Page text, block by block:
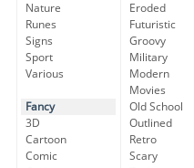
Nature
Runes
Signs
Sport
Various
Fancy
3D
Cartoon
Comic
Eroded
Futuristic
Groovy
Military
Modern
Movies
Old School
Outlined
Retro
Scary